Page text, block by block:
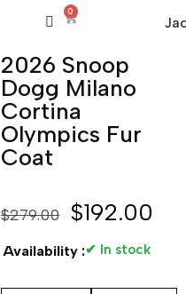
0
2026 Snoop
Dogg Milano
Cortina
Olympics Fur
Coat
$279.00 $192.00
Availability :✔ In stock